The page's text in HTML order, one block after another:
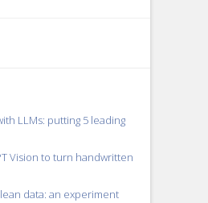
LLMs: putting 5 leading
Vision to turn handwritten
data: an experiment